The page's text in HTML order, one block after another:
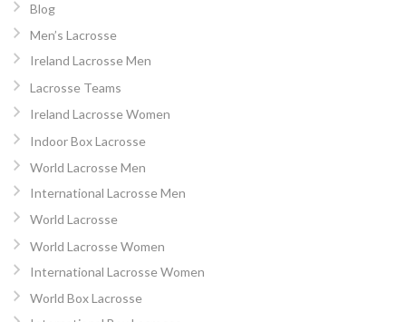
Blog
Men’s Lacrosse
Ireland Lacrosse Men
Lacrosse Teams
Ireland Lacrosse Women
Indoor Box Lacrosse
World Lacrosse Men
International Lacrosse Men
World Lacrosse
World Lacrosse Women
International Lacrosse Women
World Box Lacrosse